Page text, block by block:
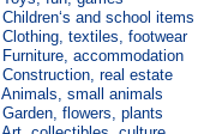
Children‘s and school items
Clothing, textiles, footwear
Furniture, accommodation
Construction, real estate
Animals, small animals
Garden, flowers, plants